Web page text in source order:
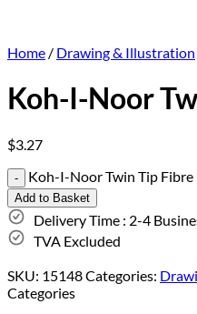
Home / Drawing & Illustration
Koh-I-Noor
$3.27
Koh-I-Noor Twin Tip
Add to Basket
Delivery Time : 2-4
TVA Excluded
SKU: 15148Categories:
Categories